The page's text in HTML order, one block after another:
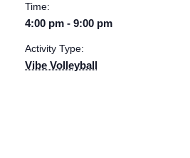
Time:
4:00 pm - 9:00 pm
Activity Type:
Vibe Volleyball